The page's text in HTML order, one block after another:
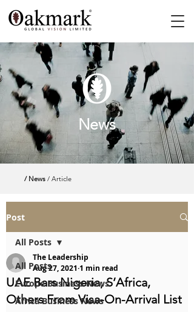
News
/ News / Article
Post
All Posts
Europe Business News
Africa Business News
All Posts
UAE Bars Nigeria, S’Africa,
Others From Visa-On-Arrival List
The Leadership
Aug 27, 2021 1 min read